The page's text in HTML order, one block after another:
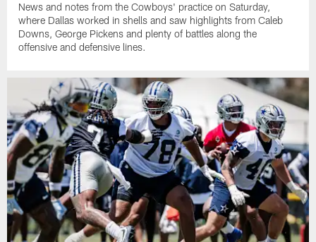
News and notes from the Cowboys' practice on Saturday,
where Dallas worked in shells and saw highlights from Caleb
Downs, George Pickens and plenty of battles along the
offensive and defensive lines.